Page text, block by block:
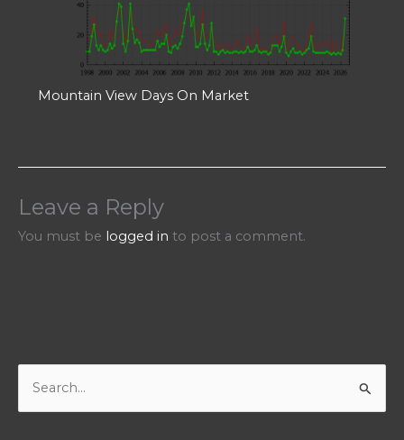
Mountain View Days On Market
Leave a Reply
You must be logged in to post a comment.